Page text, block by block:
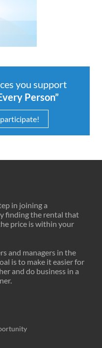
you support
Person”
in joining a
finding the rental that
price is within your
and managers in the
is to make it easier for
and do business in a